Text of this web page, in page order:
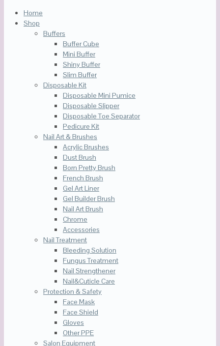
Home
Shop
Buffers
Buffer Cube
Mini Buffer
Shiny Buffer
Slim Buffer
Disposable Kit
Disposable Mini Pumice
Disposable Slipper
Disposable Toe Separator
Pedicure Kit
Nail Art & Brushes
Acrylic Brushes
Dust Brush
Born Pretty Brush
French Brush
Gel Art Liner
Gel Builder Brush
Nail Art Brush
Chrome
Accessories
Nail Treatment
Bleeding Solution
Fungus Treatment
Nail Strengthener
Nail&Cuticle Care
Protection & Safety
Face Mask
Face Shield
Gloves
Other PPE
Salon Equipment